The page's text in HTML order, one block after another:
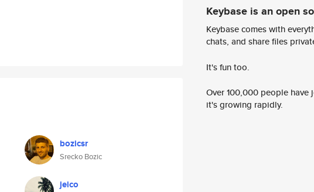
bozicsr
Srecko Bozic
jeico
Keybase is an open
Keybase comes with
chats, and share files
It's fun too.
Over 100,000 people
it's growing rapidly.